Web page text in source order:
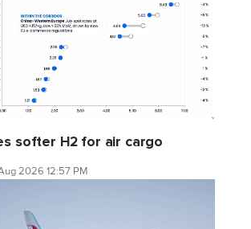
softer H2 for air cargo
2026 12:57 PM